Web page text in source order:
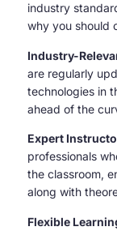
industry
why you should
Industry-
are regularly
technologies in
ahead of the
Expert
professionals
the classroom,
along with
Flexible